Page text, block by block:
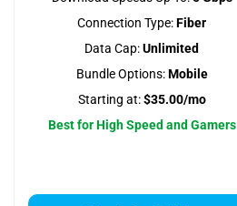
Connection Type:Fiber
Data Cap:Unlimited
Bundle Options:Mobile
Starting at:$35.00/mo
Best for High Speed and Gamers